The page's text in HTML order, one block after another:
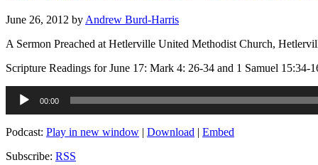
June 26, 2012 byAndrew Burd-Harris
A Sermon Preached at Hetlerville United Methodist Church,
Scripture Readings for June 17: Mark 4: 26-34 and 1 Samuel 15:34-
Audio
Player
00:00
Podcast: Play in new window | Download | Embed
Subscribe: RSS